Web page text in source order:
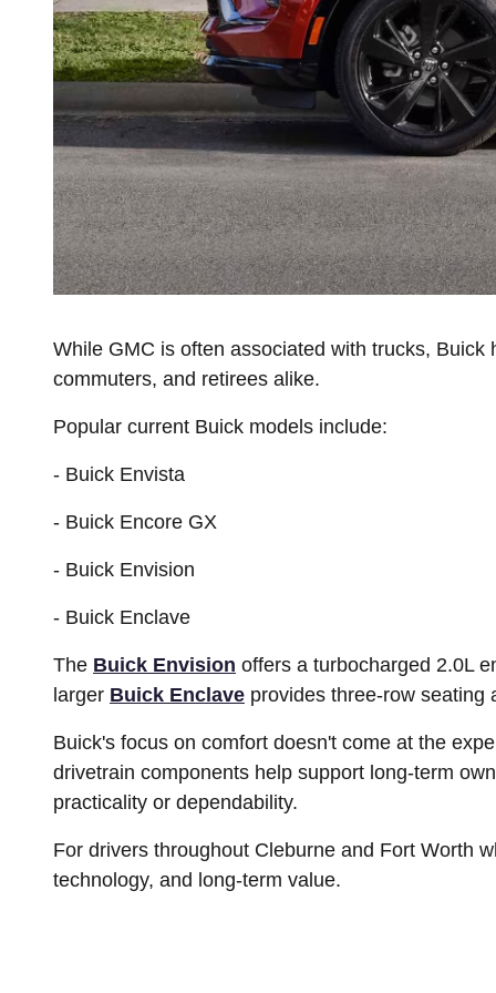
While GMC is often associated with trucks,
commuters, and retirees alike.
Popular current Buick models include:
- Buick Envista
- Buick Encore GX
- Buick Envision
- Buick Enclave
The Buick Envision offers a turbocharged 2.0L
larger Buick Enclave provides three-row seating
Buick's focus on comfort doesn't come at the
drivetrain components help support long-term
practicality or dependability.
For drivers throughout Cleburne and Fort Worth
technology, and long-term value.